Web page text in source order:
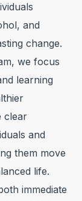
and
change.
we focus
learning
clear
and
them move
life.
immediate